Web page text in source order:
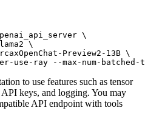
\
\
Preview2-13B \
to use features such as tensor
keys, and logging. You may
API endpoint with tools